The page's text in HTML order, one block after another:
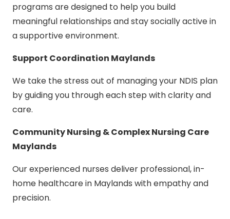
programs are designed to help you build
meaningful relationships and stay socially active in
a supportive environment.
Support Coordination Maylands
We take the stress out of managing your NDIS plan
by guiding you through each step with clarity and
care.
Community Nursing & Complex Nursing Care
Maylands
Our experienced nurses deliver professional, in-
home healthcare in Maylands with empathy and
precision.